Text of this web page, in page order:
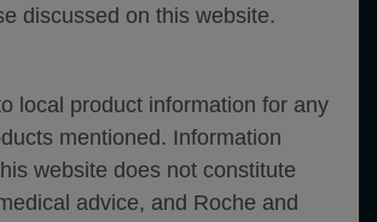
discussed on this website.
local product information for any
mentioned. Information
website does not constitute
advice, and Roche and